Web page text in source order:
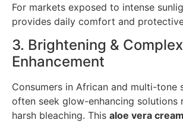
For markets exposed to intense
provides daily comfort and
3. Brightening &
Enhancement
Consumers in African and multi-tone
often seek glow-enhancing solutions
harsh bleaching. This aloe vera